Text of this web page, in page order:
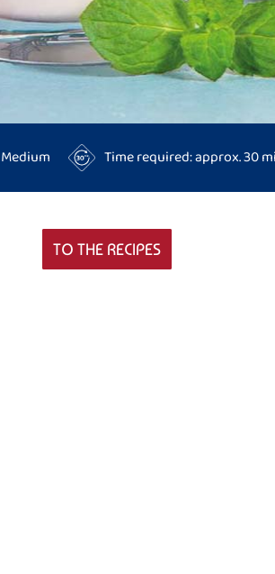
Time required: approx. 30
TO THE RECIPES